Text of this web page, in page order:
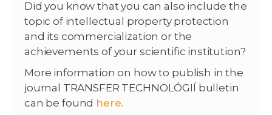
Did you know that you can also include the
topic of intellectual property protection
and its commercialization or the
achievements of your scientific institution?
More information on how to publish in the
journal TRANSFER TECHNOLÓGIÍ bulletin
can be found here.